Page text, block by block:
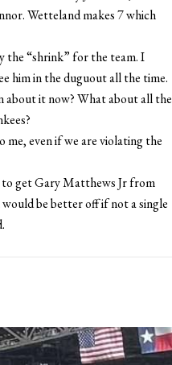
Wetteland makes 7 which
the “shrink” for the team. I
him in the duguout all the time.
about it now? What about all the
me, even if we are violating the
to get Gary Matthews Jr from
would be better off if not a single